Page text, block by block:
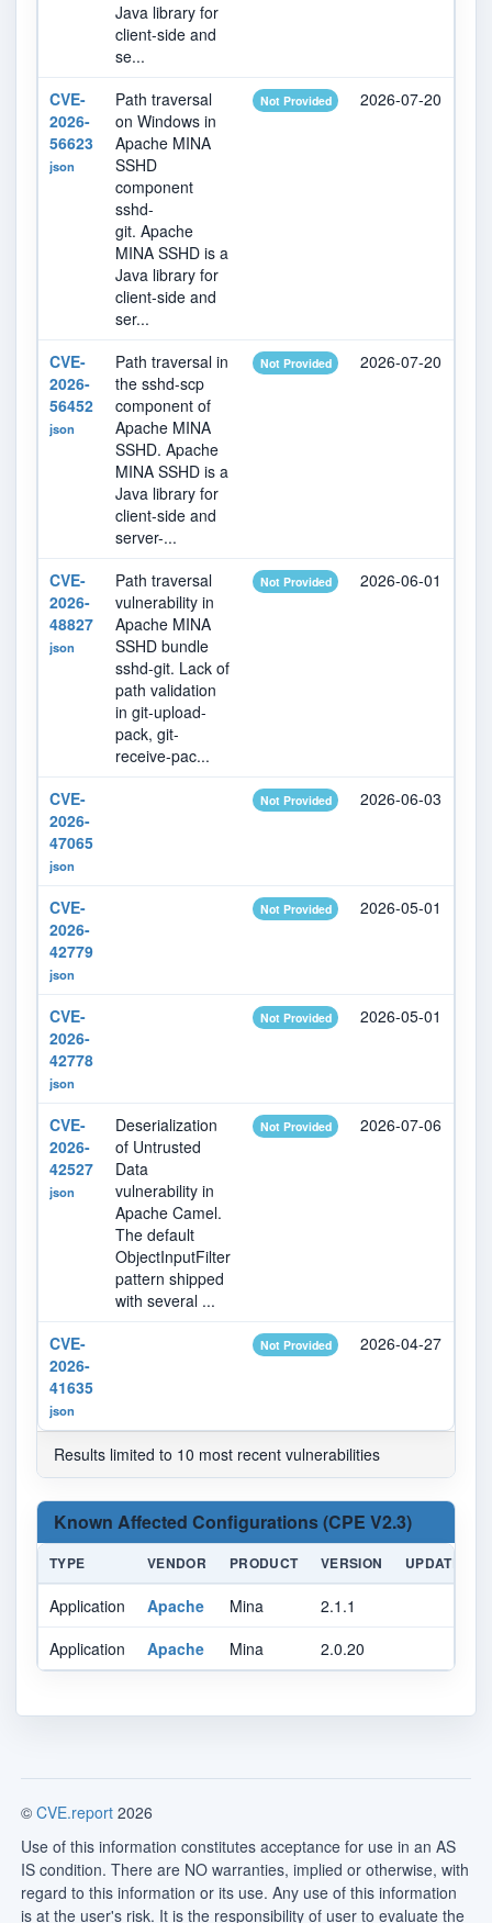
Java library for
client-side and
se...
CVE-
2026-
56623
json
Path traversal
on Windows in
Apache MINA
SSHD
component
sshd-
git. Apache
MINA SSHD is a
Java library for
client-side and
ser...
Not Provided 2026-07-20
CVE-
2026-
56452
json
Path traversal in
the sshd-scp
component of
Apache MINA
SSHD. Apache
MINA SSHD is a
Java library for
client-side and
server-...
Not Provided 2026-07-20
CVE-
2026-
48827
json
Path traversal
vulnerability in
Apache MINA
SSHD bundle
sshd-git. Lack of
path validation
in git-upload-
pack, git-
receive-pac...
Not Provided 2026-06-01
CVE-
2026-
47065
json
Not Provided 2026-06-03
CVE-
2026-
42779
json
Not Provided 2026-05-01
CVE-
2026-
42778
json
Not Provided 2026-05-01
CVE-
2026-
42527
json
Deserialization
of Untrusted
Data
vulnerability in
Apache Camel.
The default
ObjectInputFilter
pattern shipped
with several ...
Not Provided 2026-07-06
CVE-
2026-
41635
json
Not Provided 2026-04-27
Results limited to 10 most recent vulnerabilities
Known Affected Configurations (CPE V2.3)
TYPE VENDOR PRODUCT VERSION UPDATE
Application Apache Mina
2.1.1
Application
Apache Mina 2.0.20
© CVE.report 2026
Use of this information constitutes acceptance for use in an AS
IS condition. There are NO warranties, implied or otherwise, with
regard to this information or its use. Any use of this information
is at the user's risk. It is the responsibility of user to evaluate the